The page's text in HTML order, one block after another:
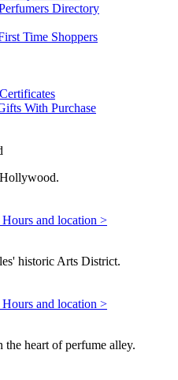
Directory
Time Shoppers
With Purchase
Hours and location >
historic Arts District.
Hours and location >
heart of perfume alley.